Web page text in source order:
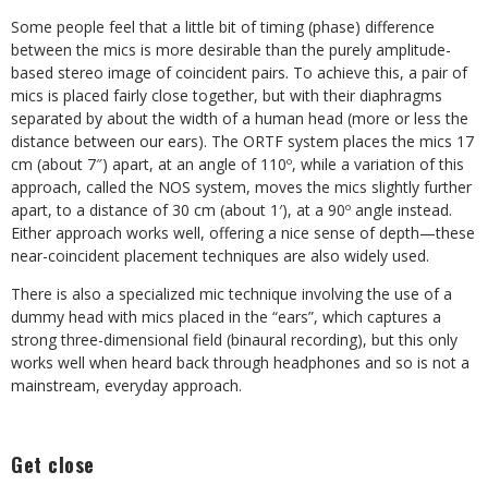
Some people feel that a little bit of timing (phase) difference
between the mics is more desirable than the purely amplitude-
based stereo image of coincident pairs. To achieve this, a pair of
mics is placed fairly close together, but with their diaphragms
separated by about the width of a human head (more or less the
distance between our ears). The ORTF system places the mics 17
cm (about 7″) apart, at an angle of 110º, while a variation of this
approach, called the NOS system, moves the mics slightly further
apart, to a distance of 30 cm (about 1′), at a 90º angle instead.
Either approach works well, offering a nice sense of depth—these
near-coincident placement techniques are also widely used.
There is also a specialized mic technique involving the use of a
dummy head with mics placed in the “ears”, which captures a
strong three-dimensional field (binaural recording), but this only
works well when heard back through headphones and so is not a
mainstream, everyday approach.
Get close